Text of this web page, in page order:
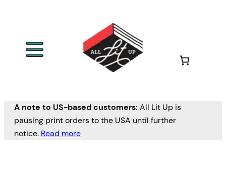
A note to US-based customers: All Lit Up is
pausing print orders to the USA until further
notice. Read more